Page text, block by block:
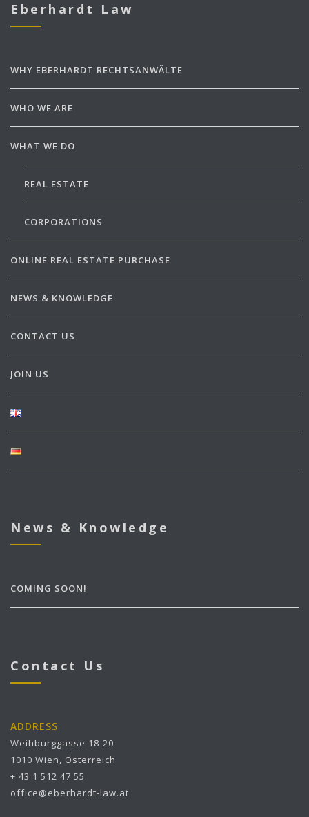
Eberhardt Law
WHY EBERHARDT RECHTSANWÄLTE
WHO WE ARE
WHAT WE DO
REAL ESTATE
CORPORATIONS
ONLINE REAL ESTATE PURCHASE
NEWS & KNOWLEDGE
CONTACT US
JOIN US
News & Knowledge
COMING SOON!
Contact Us
ADDRESS
Weihburggasse 18-20
1010 Wien, Österreich
+ 43 1 512 47 55
office@eberhardt-law.at